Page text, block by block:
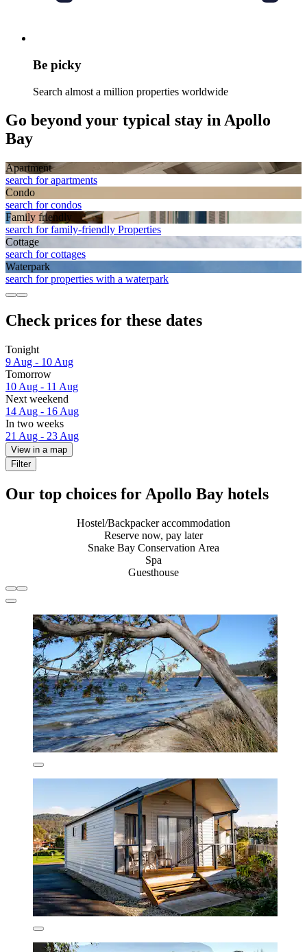
Be picky
Search almost a million properties worldwide
Go beyond your typical stay in Apollo
Bay
Apart­ment
search for apartments
Condo
search for condos
Family friendly
search for family-friendly Properties
Cottage
search for cottages
Waterpark
search for properties with a waterpark
Check prices for these dates
Tonight
9 Aug - 10 Aug
Tomorrow
10 Aug - 11 Aug
Next weekend
14 Aug - 16 Aug
In two weeks
21 Aug - 23 Aug
View in a map
Filter
Our top choices for Apollo Bay hotels
Hostel/Backpacker accommodation
Reserve now, pay later
Snake Bay Conservation Area
Spa
Guesthouse